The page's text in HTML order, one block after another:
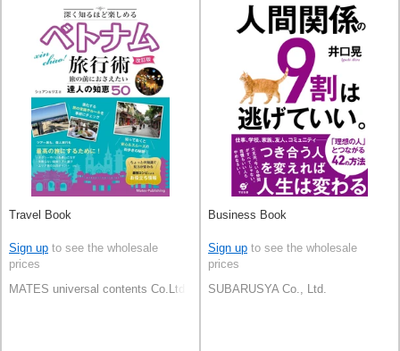
Travel Book
Sign up to see the wholesale
prices
MATES universal contents Co.Ltd
Business Book
Sign up to see the wholesale
prices
SUBARUSYA Co., Ltd.